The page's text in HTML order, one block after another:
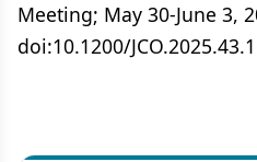
Meeting; May 30-June 3,
doi:10.1200/